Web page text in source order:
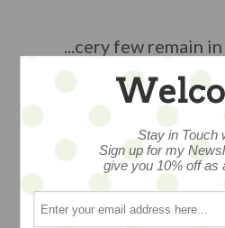
...cery few remain
darling Witch
EXCLUSIVELY
ANGELS STUDIOS
edition of just 24
ALMOST SOLD OUT
collection of
Marschollek-
Stay in Touch
Sign up for my
give you 10% off as